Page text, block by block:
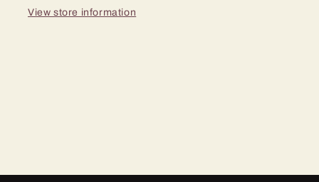
View store information